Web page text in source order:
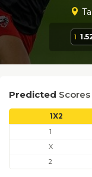
1
Predicted Scores
1X2
1
X
2